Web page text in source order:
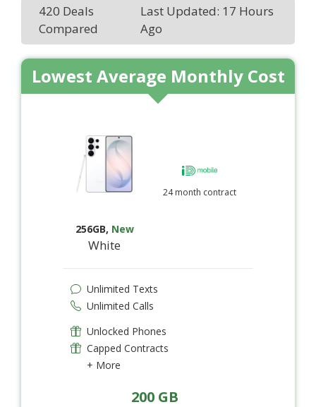
420 Deals
Compared
Last Updated: 17 Hours
Ago
Lowest Average Monthly Cost
256GB, New
White
24 month contract
Unlimited Texts
Unlimited Calls
Unlocked Phones
Capped Contracts
+ More
200 GB